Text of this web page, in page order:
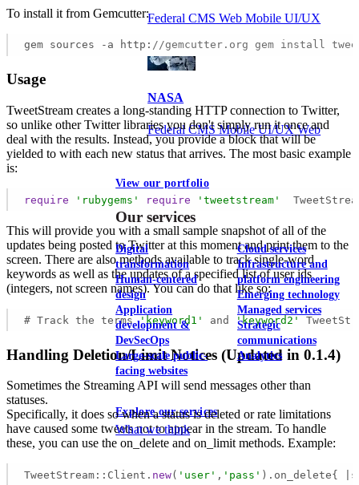
Federal CMS Web Mobile UI/UX
NASA
Federal CMS Mobile UI/UX Web
View our portfolio
Our services
Digital
transformation
Human-centered
design
Application
development &
DevSecOps
Large-scale public-
facing websites
Cloud services
Infrastructure and
platform engineering
Emerging technology
Managed services
Strategic
communications
Analytics
Explore our services
What we think
To install it from Gemcutter:
gem sources -a http: //gemcutter.org gem install
Usage
TweetStream creates a long-standing HTTP connection to Twitter,
so unlike other Twitter libraries you don't simply run it once and
deal with the results. Instead, you provide a block that will be
yielded to with each new status that arrives. The most basic example
is:
require 'rubygems' require 'tweetstream'
This will provide you with a small sample snapshot of all of the
updates being posted to Twitter at this moment and print them to the
screen. There are also methods available to track single-word
keywords as well as the updates of a specified list of user ids
(integers, not screen names). You can do that like so:
# Track the terms 'keyword1' and 'keyword2'
Handling Deletion/Limit Notices (Updated in 0.1.4)
Sometimes the Streaming API will send messages other than
statuses.
Specifically, it does so when a status is deleted or rate limitations
have caused some tweets not to appear in the stream. To handle
these, you can use the on_delete and on_limit methods. Example:
TweetStream::Client. new( 'user' , 'pass' ).on_delete{